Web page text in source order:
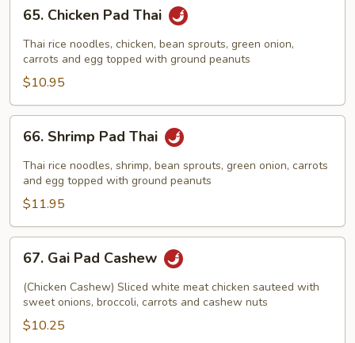
Chicken
Pad
Thai
65. Chicken Pad Thai
Thai rice noodles, chicken, bean sprouts, green onion,
carrots and egg topped with ground peanuts
$10.95
Shrimp
Pad
Thai
66. Shrimp Pad Thai
Thai rice noodles, shrimp, bean sprouts, green onion, carrots
and egg topped with ground peanuts
$11.95
Gai
Pad
Cashew
67. Gai Pad Cashew
(Chicken Cashew) Sliced white meat chicken sauteed with
sweet onions, broccoli, carrots and cashew nuts
$10.25